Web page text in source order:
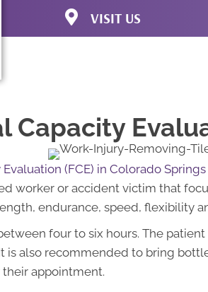
VISIT US
3920 N Union Blvd # 160B
Capacity
(FCE) in Colorado Springs
worker or accident victim that
endurance, speed, flexibility
four to six hours. The
is also recommended to bring
appointment.